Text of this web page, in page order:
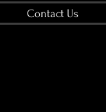
Contact Us